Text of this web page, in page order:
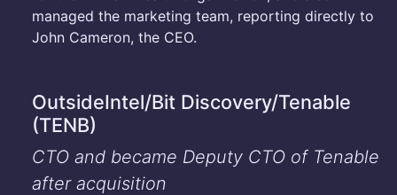
managed the marketing team, reporting directly to
John Cameron, the CEO.
OutsideIntel/Bit Discovery/Tenable
(TENB)
CTO and became Deputy CTO of Tenable
after acquisition